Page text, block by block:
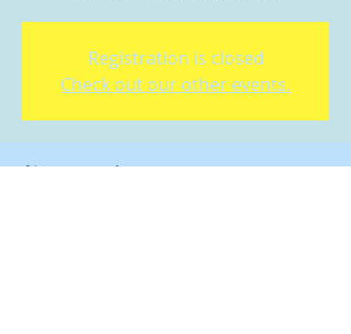
Registration is closed
Check out our other events.
Horario y ubicación